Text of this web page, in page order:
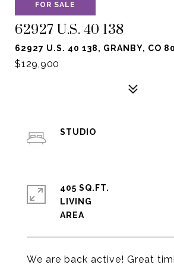
FOR SALE
62927 U.S. 40 138
62927 U.S. 40 138, GRANBY, CO
$129,900
We are back active! Great
STUDIO
405 SQ.FT.
LIVING